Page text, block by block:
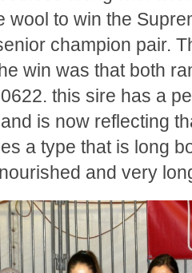
wool to win the
champion pair.
win was that both
this sire has a
is now reflecting
a type that is long
and very